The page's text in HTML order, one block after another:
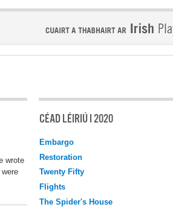
wrote
CÉAD LÉIRIÚ I 2020
Embargo
Restoration
Twenty Fifty
Flights
The Spider's House